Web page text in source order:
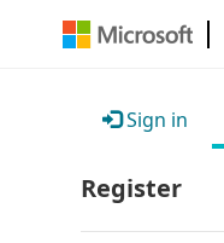
Sign in
Register